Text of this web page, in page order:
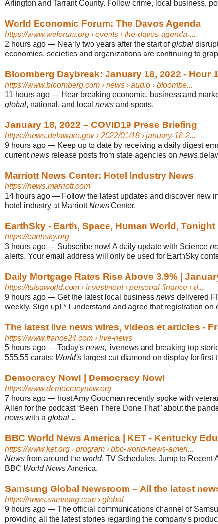
Arlington and Tarrant County. Follow crime, local business,
World Economic Forum: The Davos Agenda
https://www.weforum.org › events › the-davos-agenda-...
2 hours ago — Nearly two years after the start ofglobal
economies, societies and organizations are continuing to
Bloomberg Daybreak: January 18, 2022 - Hour
https://www.bloomberg.com › news › audio › bloombe...
11 hours ago — Hear breaking economic, business and
global, national, and local news and sports.
January 18, 2022 – COVID19 Press Briefing
https://news.delaware.gov› 2022/01/18 › january-18-2...
9 hours ago — Keep up to date by receiving a daily digest
currentnews release posts from state agencies on news
Marriott News Center: Hotel Industry News
https://news.marriott.com
14 hours ago — Follow the latest updates and discover new
hotel industry at MarriottNews Center.
EarthSky - Earth, Space, Human World, Tonight
https://earthsky.org
3 hours ago — Subscribe now! A daily update with Science
alerts. Your email address will only be used for EarthSky
Daily Mortgage Rates Rise Above 3.9% |
https://tulsaworld.com › investment › personal-finance › d...
9 hours ago — Get the latest local business news delivered
weekly. Sign up! * I understand and agree that registration on
The latest live news wires, videos et articles -
https://www.france24.com › live-news
5 hours ago — Today's news, livenews and breaking top
555.55 carats: World's largest cut diamond on display for first
Democracy Now! | Democracy Now!
https://www.democracynow.org
7 hours ago — host Amy Goodman recently spoke with
Allen for the podcast “Been There Done That” about the
news with a global ...
BBC World News America | KET - Kentucky
https://www.ket.org › program › bbc-world-news-ameri...
News from around the world. TV Schedules. Jump to Recent
BBC World NewsAmerica.
Samsung Global Newsroom – All the latest
https://news.samsung.com › global
9 hours ago — The official communications channel of
providing all the latest stories regarding the company's